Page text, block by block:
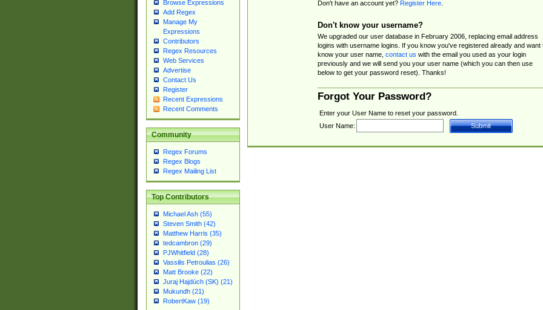
Browse Expressions
Add Regex
Manage My
Expressions
Contributors
Regex Resources
Web Services
Advertise
Contact Us
Register
Recent Expressions
Recent Comments
Community
Regex Forums
Regex Blogs
Regex Mailing List
Top Contributors
Michael Ash (55)
Steven Smith (42)
Matthew Harris (35)
tedcambron (29)
PJWhitfield (28)
Vassilis Petroulias (26)
Matt Brooke (22)
Juraj Hajdúch (SK) (21)
Mukundh (21)
RobertKaw (19)
Don't have an account yet? Register Here.
Don't know your username?
We upgraded our user database in February 2006, replacing email address
logins with username logins. If you know you've registered already and want
know your user name, contact us with the email you used as your login
previously and we will send you your user name (which you can then use
below to get your password reset). Thanks!
Forgot Your Password?
Enter your User Name to reset your password.
User Name: